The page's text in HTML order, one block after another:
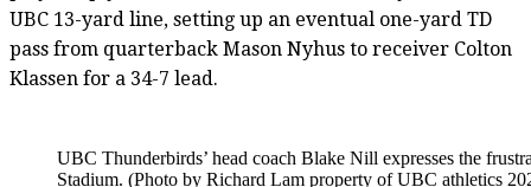
UBC 13-yard line, setting up an eventual one-yard TD
pass from quarterback Mason Nyhus to receiver Colton
Klassen for a 34-7 lead.
UBC Thunderbirds’ head coach Blake Nill expresses the
Stadium. (Photo by Richard Lam property of UBC athletics